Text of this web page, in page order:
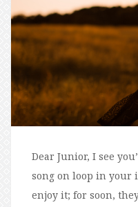
Dear Junior, I see
song on loop in your
enjoy it; for soon,